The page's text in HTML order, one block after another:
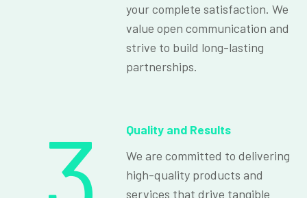
your complete satisfaction. We
value open communication and
strive to build long-lasting
partnerships.
Quality and Results
We are committed to delivering
high-quality products and
services that drive tangible